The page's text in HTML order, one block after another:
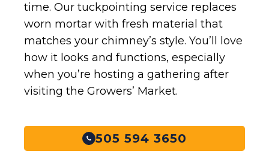
time. Our tuckpointing service replaces
worn mortar with fresh material that
matches your chimney’s style. You’ll love
how it looks and functions, especially
when you’re hosting a gathering after
visiting the Growers’ Market.
505 594 3650